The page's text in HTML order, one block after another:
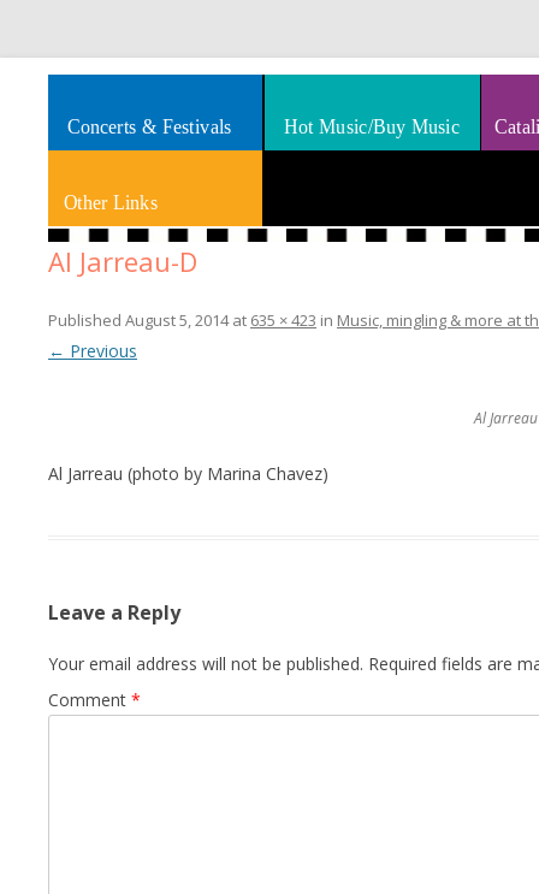
Smooth Jazz News
Splashes of art, travel, book reviews, Rhythm & Blues
Concerts & Festivals Hot Music/Buy Music
Other Links
Al Jarreau-D
Published August 5, 2014at 635 × 423 in Music, mingling & more at
← Previous
Al
Al Jarreau (photo by Marina Chavez)
Leave a Reply
Your email address will not be published. Required fields are
Comment *